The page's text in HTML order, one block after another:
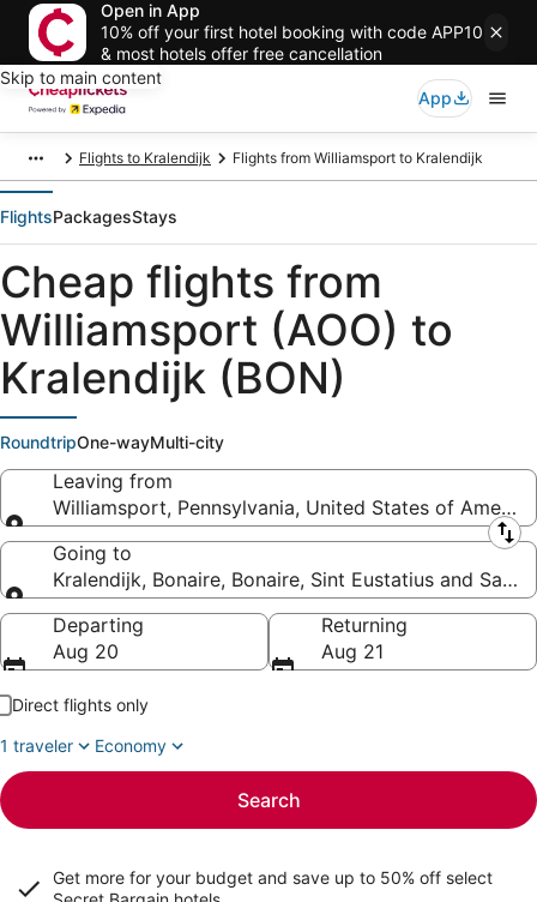
Open in App
10% off your first hotel booking with code APP10
& most hotels offer free cancellation
Skip to main content
App
Flights to Kralendijk Flights from Williamsport to Kralendijk
FlightsPackagesStays
Cheap flights from
Williamsport (AOO) to
Kralendijk (BON)
RoundtripOne-wayMulti-city
Leaving from
Williamsport, Pennsylvania, United States of America
Leaving from
Going to
Kralendijk, Bonaire, Bonaire, Sint Eustatius and Saba
Going to
Departing
Aug 20
Returning
Aug 21
Direct flights only
1 traveler
Economy
Search
Get more for your budget and save up to 50% off select